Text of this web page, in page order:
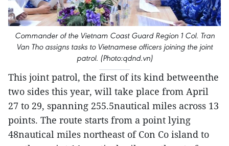
Commander of the Vietnam Coast Guard Region 1 Col. Tran
Van Tho assigns tasks to Vietnamese officers joining the joint
patrol. (Photo:qdnd.vn)
This joint patrol, the first of its kind betweenthe
two sides this year, will take place from April
27 to 29, spanning 255.5nautical miles across 13
points. The route starts from a point lying
48nautical miles northeast of Con Co island to